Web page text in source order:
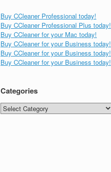
Buy CCleaner Professional today!
Buy CCleaner Professional Plus today!
Buy CCleaner for your Mac today!
Buy CCleaner for your Business today!
Buy CCleaner for your Business today!
Buy CCleaner for your Business today!
Categories
Categories